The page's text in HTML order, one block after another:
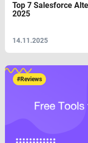
Top 7 Salesforce
2025
14.11.2025
#Reviews